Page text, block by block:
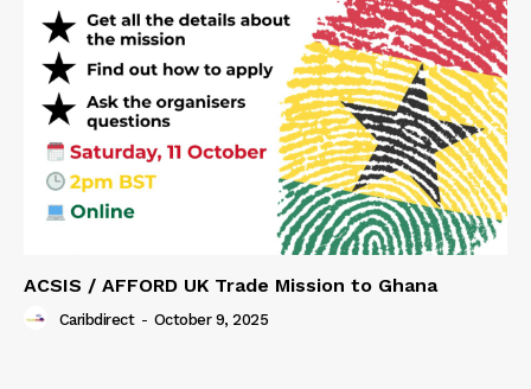
ACSIS / AFFORD UK Trade Mission to Ghana
Caribdirect - October 9, 2025